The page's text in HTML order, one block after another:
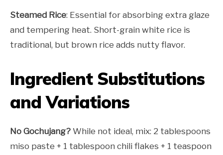
Steamed Rice: Essential for absorbing extra glaze
and tempering heat. Short-grain white rice is
traditional, but brown rice adds nutty flavor.
Ingredient Substitutions
and Variations
No Gochujang? While not ideal, mix: 2 tablespoons
miso paste + 1 tablespoon chili flakes + 1 teaspoon